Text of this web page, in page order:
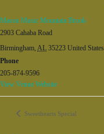
Mason Music Mountain Brook
2903 Cahaba Road
Birmingham, AL 35223 United States
Phone
205-874-9596
View Venue Website
Sweethearts Special